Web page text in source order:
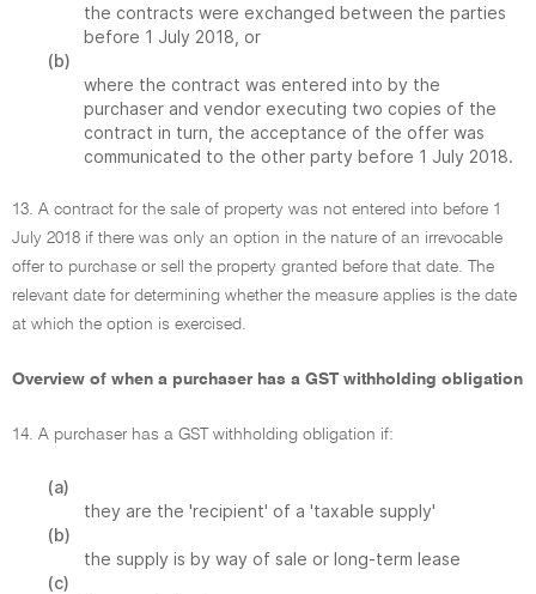
the contracts were exchanged between the parties
before 1 July 2018, or
(b)
where the contract was entered into by the
purchaser and vendor executing two copies of the
contract in turn, the acceptance of the offer was
communicated to the other party before 1 July 2018.
13. A contract for the sale of property was not entered into before 1
July 2018 if there was only an option in the nature of an irrevocable
offer to purchase or sell the property granted before that date. The
relevant date for determining whether the measure applies is the date
at which the option is exercised.
Overview of when a purchaser has a GST withholding obligation
14. A purchaser has a GST withholding obligation if:
(a)
they are the 'recipient' of a 'taxable supply'
(b)
the supply is by way of sale or long-term lease
(c)